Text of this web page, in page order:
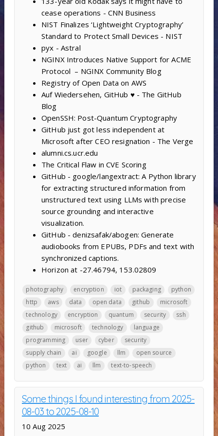
cease operations - CNN Business
NIST Finalizes ‘Lightweight Cryptography’
Standard to Protect Small Devices - NIST
pyx - Astral
NGINX Introduces Native Support for ACME
Protocol – NGINX Community Blog
Registry of Open Data on AWS
Auf Wiedersehen, GitHub ♥️ - The GitHub
Blog
OpenSSH: Post-Quantum Cryptography
GitHub just got less independent at
Microsoft after CEO resignation - The Verge
alumni.cs.ucr.edu
The Critical Flaw in CVE Scoring
GitHub - google/langextract: A Python library
for extracting structured information from
unstructured text using LLMs with precise
source grounding and interactive
visualization.
GitHub - denizsafak/abogen: Generate
audiobooks from EPUBs, PDFs and text with
synchronized captions.
Horizon at -27.46794, 153.02809
photography encryption iot packaging
python
http
aws data open data github
microsoft
technology
encryption quantum security
ssh
github
microsoft technology
language
programming
user cyber
security
supply chain
ai google llm
open source
python
text ai llm text-to-speech
Some things I found interesting from 2025-
08-03 to 2025-08-10
10 Aug 2025